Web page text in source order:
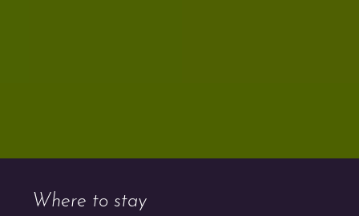
Where to stay